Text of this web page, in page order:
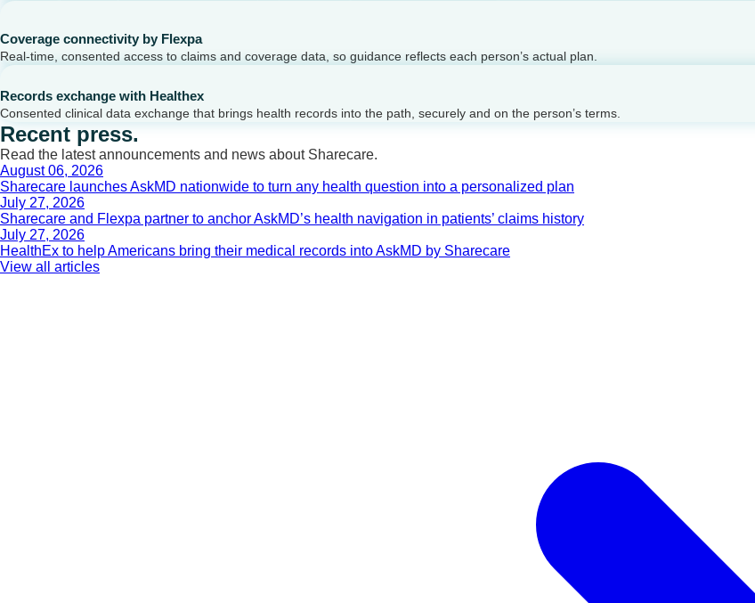
Coverage connectivity by Flexpa
Real-time, consented access to claims and coverage data, so guidance reflects each person’s actual plan.
Records exchange with Healthex
Consented clinical data exchange that brings health records into the path, securely and on the person’s terms.
Recent press.
Read the latest announcements and news about Sharecare.
August 06, 2026
Sharecare launches AskMD nationwide to turn any health question into a personalized plan
July 27, 2026
Sharecare and Flexpa partner to anchor AskMD’s health navigation in patients’ claims history
July 27, 2026
HealthEx to help Americans bring their medical records into AskMD by Sharecare
View all articles